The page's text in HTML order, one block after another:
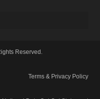
Reserved.
Terms & Privacy Policy